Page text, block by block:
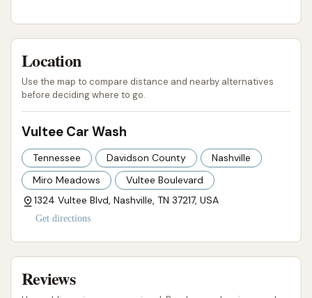
issues and poor resolution led a customer to
state, "they just lost a loyal customer because
that ongoing problems and poor service have
resulted in significant customer churn.
Contact Information
For those in the Nashville, Tennessee, area
interested in Vultee Car Wash, here is the provided
contact information:
Address:
found through additional search for the BBB
Location
Use the map to compare distance and nearby alternatives
before deciding where to go.
Vultee Car Wash
Tennessee Davidson County
Nashville
Miro Meadows
Vultee Boulevard
1324 Vultee Blvd, Nashville, TN 37217, USA
Get directions
Reviews